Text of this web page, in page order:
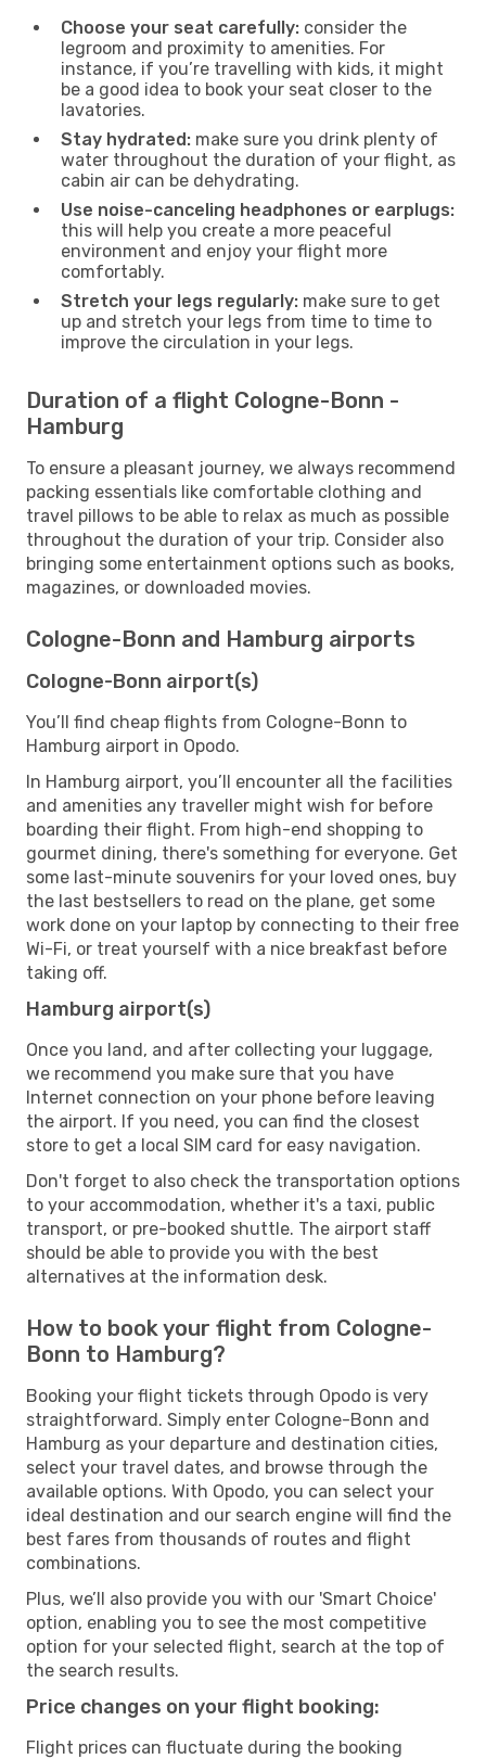
Choose your seat carefully: consider the
legroom and proximity to amenities. For
instance, if you’re travelling with kids, it might
be a good idea to book your seat closer to the
lavatories.
Stay hydrated: make sure you drink plenty of
water throughout the duration of your flight, as
cabin air can be dehydrating.
Use noise-canceling headphones or earplugs:
this will help you create a more peaceful
environment and enjoy your flight more
comfortably.
Stretch your legs regularly: make sure to get
up and stretch your legs from time to time to
improve the circulation in your legs.
Duration of a flight Cologne-Bonn -
Hamburg
To ensure a pleasant journey, we always recommend
packing essentials like comfortable clothing and
travel pillows to be able to relax as much as possible
throughout the duration of your trip. Consider also
bringing some entertainment options such as books,
magazines, or downloaded movies.
Cologne-Bonn and Hamburg airports
Cologne-Bonn airport(s)
You’ll find cheap flights from Cologne-Bonn to
Hamburg airport in Opodo.
In Hamburg airport, you’ll encounter all the facilities
and amenities any traveller might wish for before
boarding their flight. From high-end shopping to
gourmet dining, there's something for everyone. Get
some last-minute souvenirs for your loved ones, buy
the last bestsellers to read on the plane, get some
work done on your laptop by connecting to their free
Wi-Fi, or treat yourself with a nice breakfast before
taking off.
Hamburg airport(s)
Once you land, and after collecting your luggage,
we recommend you make sure that you have
Internet connection on your phone before leaving
the airport. If you need, you can find the closest
store to get a local SIM card for easy navigation.
Don't forget to also check the transportation options
to your accommodation, whether it's a taxi, public
transport, or pre-booked shuttle. The airport staff
should be able to provide you with the best
alternatives at the information desk.
How to book your flight from Cologne-
Bonn to Hamburg?
Booking your flight tickets through Opodo is very
straightforward. Simply enter Cologne-Bonn and
Hamburg as your departure and destination cities,
select your travel dates, and browse through the
available options. With Opodo, you can select your
ideal destination and our search engine will find the
best fares from thousands of routes and flight
combinations.
Plus, we’ll also provide you with our 'Smart Choice'
option, enabling you to see the most competitive
option for your selected flight, search at the top of
the search results.
Price changes on your flight booking:
Flight prices can fluctuate during the booking